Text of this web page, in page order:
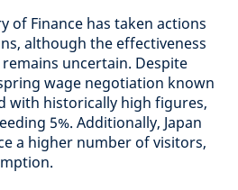
of Finance has taken actions
although the effectiveness
uncertain. Despite
wage negotiation known
with historically high figures,
5%. Additionally, Japan
a higher number of visitors,